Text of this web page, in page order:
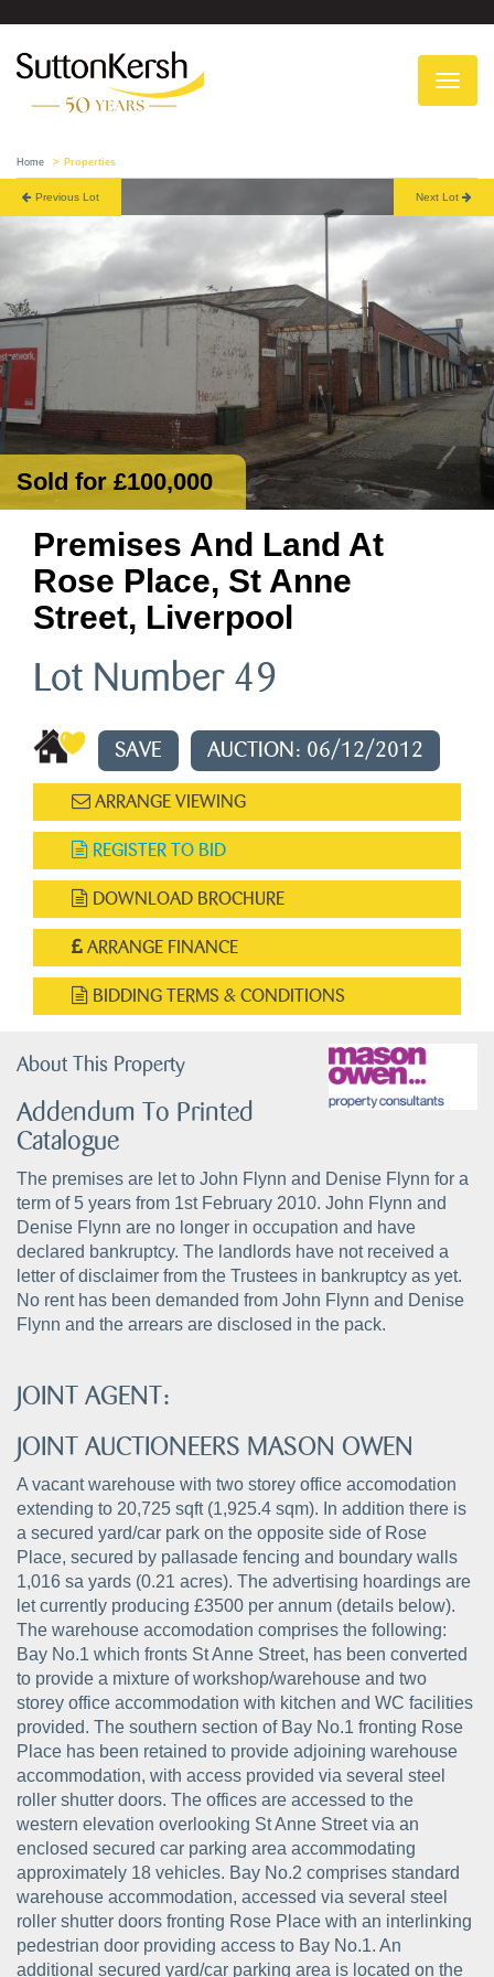
Home Properties
Previous Lot Next Lot
Sold for £100,000
Premises And Land At
Rose Place, St Anne
Street, Liverpool
Lot Number 49
SAVE AUCTION: 06/12/2012
ARRANGE VIEWING
REGISTER TO BID
DOWNLOAD BROCHURE
ARRANGE FINANCE
BIDDING TERMS & CONDITIONS
About This Property
Addendum To Printed
Catalogue
The premises are let to John Flynn and Denise Flynn for a
term of 5 years from 1st February 2010. John Flynn and
Denise Flynn are no longer in occupation and have
declared bankruptcy. The landlords have not received a
letter of disclaimer from the Trustees in bankruptcy as yet.
No rent has been demanded from John Flynn and Denise
Flynn and the arrears are disclosed in the pack.
JOINT AGENT:
JOINT AUCTIONEERS MASON OWEN
A vacant warehouse with two storey office accomodation
extending to 20,725 sqft (1,925.4 sqm). In addition there is
a secured yard/car park on the opposite side of Rose
Place, secured by pallasade fencing and boundary walls
1,016 sa yards (0.21 acres). The advertising hoardings are
let currently producing £3500 per annum (details below).
The warehouse accomodation comprises the following:
Bay No.1 which fronts St Anne Street, has been converted
to provide a mixture of workshop/warehouse and two
storey office accommodation with kitchen and WC facilities
provided. The southern section of Bay No.1 fronting Rose
Place has been retained to provide adjoining warehouse
accommodation, with access provided via several steel
roller shutter doors. The offices are accessed to the
western elevation overlooking St Anne Street via an
enclosed secured car parking area accommodating
approximately 18 vehicles. Bay No.2 comprises standard
warehouse accommodation, accessed via several steel
roller shutter doors fronting Rose Place with an interlinking
pedestrian door providing access to Bay No.1. An
additional secured yard/car parking area is located on the